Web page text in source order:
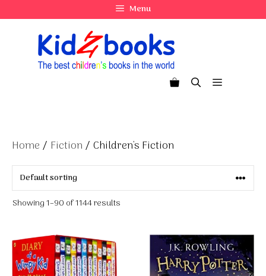
to
Menu
Menu
Home / Fiction / Children's Fiction
Showing 1–90 of 1144 results